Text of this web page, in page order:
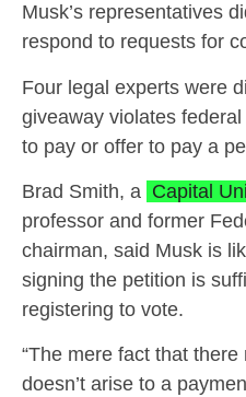
Musk’s representatives
respond to requests for
Four legal experts were
giveaway violates
to pay or offer to pay a
Brad Smith, a Capital
professor and former
chairman, said Musk is
signing the petition is
registering to vote.
“The mere fact that
doesn’t arise to a